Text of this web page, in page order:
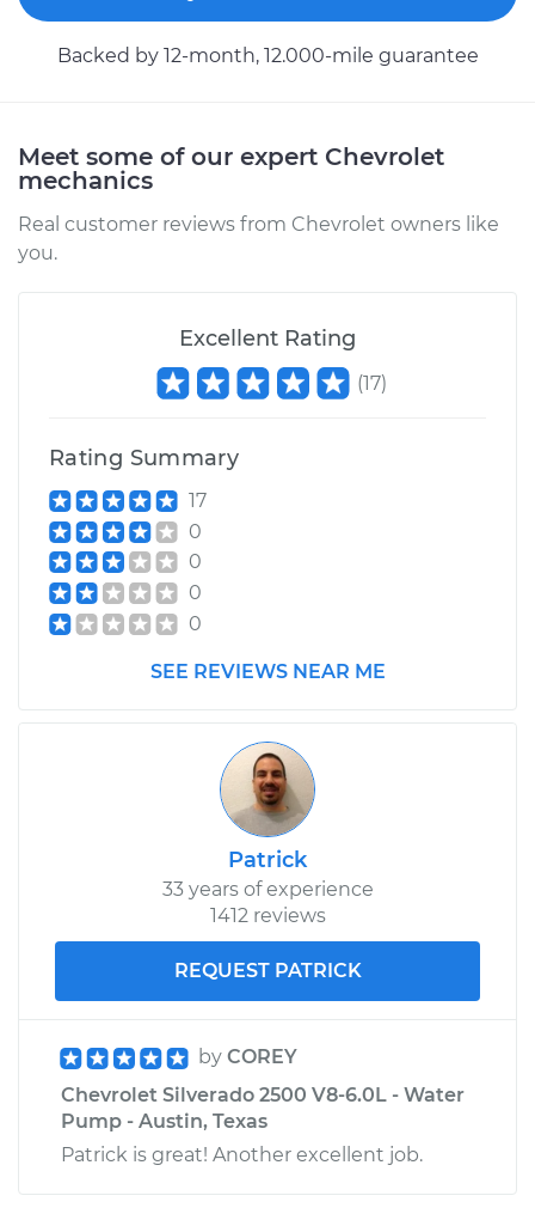
Valve Replacement
Estimate $485.33
$592.93-
2002 Chevrolet
V8-6.0L
Service type
Shop/Dealer Price $597.80-$897.96
Valve Replacement
Estimate $500.33
Shop/Dealer Price $609.19 - $910.41
Backed by 12-month, 12.000-mile guarantee
Meet some of our expert Chevrolet
mechanics
Real customer reviews from Chevrolet owners like
you.
Excellent Rating
(17)
Rating Summary
17
0
0
0
0
SEE REVIEWS NEAR ME
Patrick
33 years of experience
1412 reviews
REQUEST PATRICK
by COREY
Chevrolet Silverado 2500 V8-6.0L - Water
Pump - Austin, Texas
Patrick is great! Another excellent job.